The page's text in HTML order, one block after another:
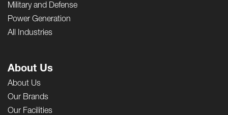
Military and Defense
Power Generation
All Industries
About Us
About Us
Our Brands
Our Facilities